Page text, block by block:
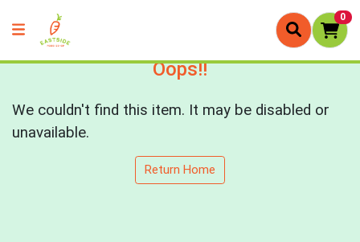
0
Oops!!
We couldn't find this item. It may be disabled or
unavailable.
Return Home